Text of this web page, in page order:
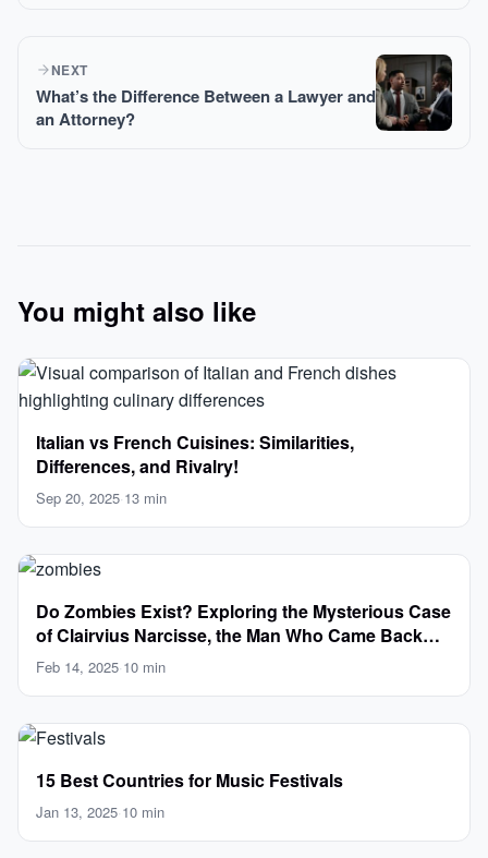
NEXT
What’s the Difference Between a Lawyer and
an Attorney?
You might also like
Italian vs French Cuisines: Similarities,
Differences, and Rivalry!
Sep 20, 2025·13 min
Do Zombies Exist? Exploring the Mysterious Case
of Clairvius Narcisse, the Man Who Came Back
from the Dead
Feb 14, 2025·10 min
15 Best Countries for Music Festivals
Jan 13, 2025·10 min